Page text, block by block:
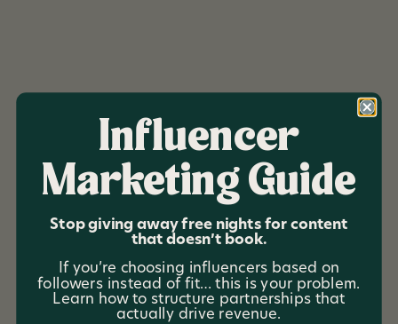
The Ellijay Resort
located in North Georgia designed for groups,
retreats, and experience driven travelers. The
property blends expansive group accommodations
Influencer
Marketing Guide
Stop giving away free nights for content
that doesn’t book.
If you’re choosing influencers based on
followers instead of fit… this is your problem.
Learn how to structure partnerships that
actually drive revenue.